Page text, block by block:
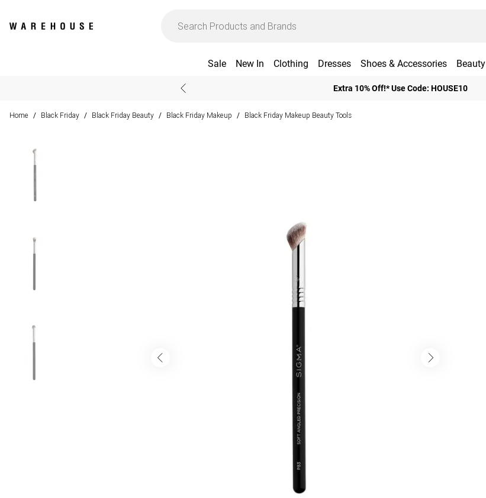
Sale New In Clothing Dresses Shoes & Accessories Beauty
Extra 10% Off!* Use Code: HOUSE10
Home / Black Friday / Black Friday Beauty / Black Friday Makeup / Black Friday Makeup Beauty Tools